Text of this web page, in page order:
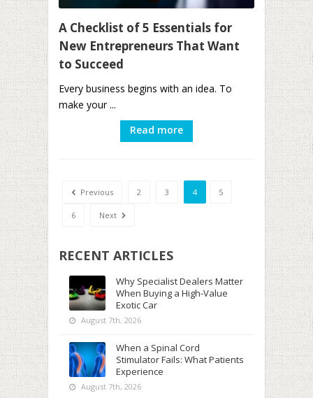
A Checklist of 5 Essentials for
New Entrepreneurs That Want
to Succeed
Every business begins with an idea. To
make your ...
Read more
Previous 2 3 4 5
6 Next
RECENT ARTICLES
Why Specialist Dealers Matter
When Buying a High-Value
Exotic Car
August 7th, 2026
When a Spinal Cord
Stimulator Fails: What Patients
Experience
August 7th, 2026